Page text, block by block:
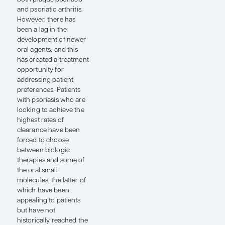
opportunity
for
addressing
patient
preferences.”
— Jason E.
Hawkes, MD,
MS, FAAD
Our understanding of
the pathogenesis of
psoriasis has come a
long way, from the time
when we were using